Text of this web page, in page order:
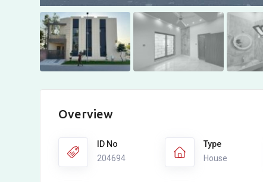
Overview
ID No
204694
Type
House